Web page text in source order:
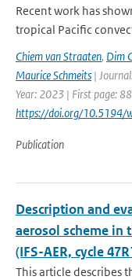
Recent work has
tropical Pacific
Chiem van Straaten, Dim
Maurice Schmeits |
Year: 2023 | First page:
https://doi.org/
Publication
Description and
aerosol scheme in
(IFS-AER, cycle
This article describes